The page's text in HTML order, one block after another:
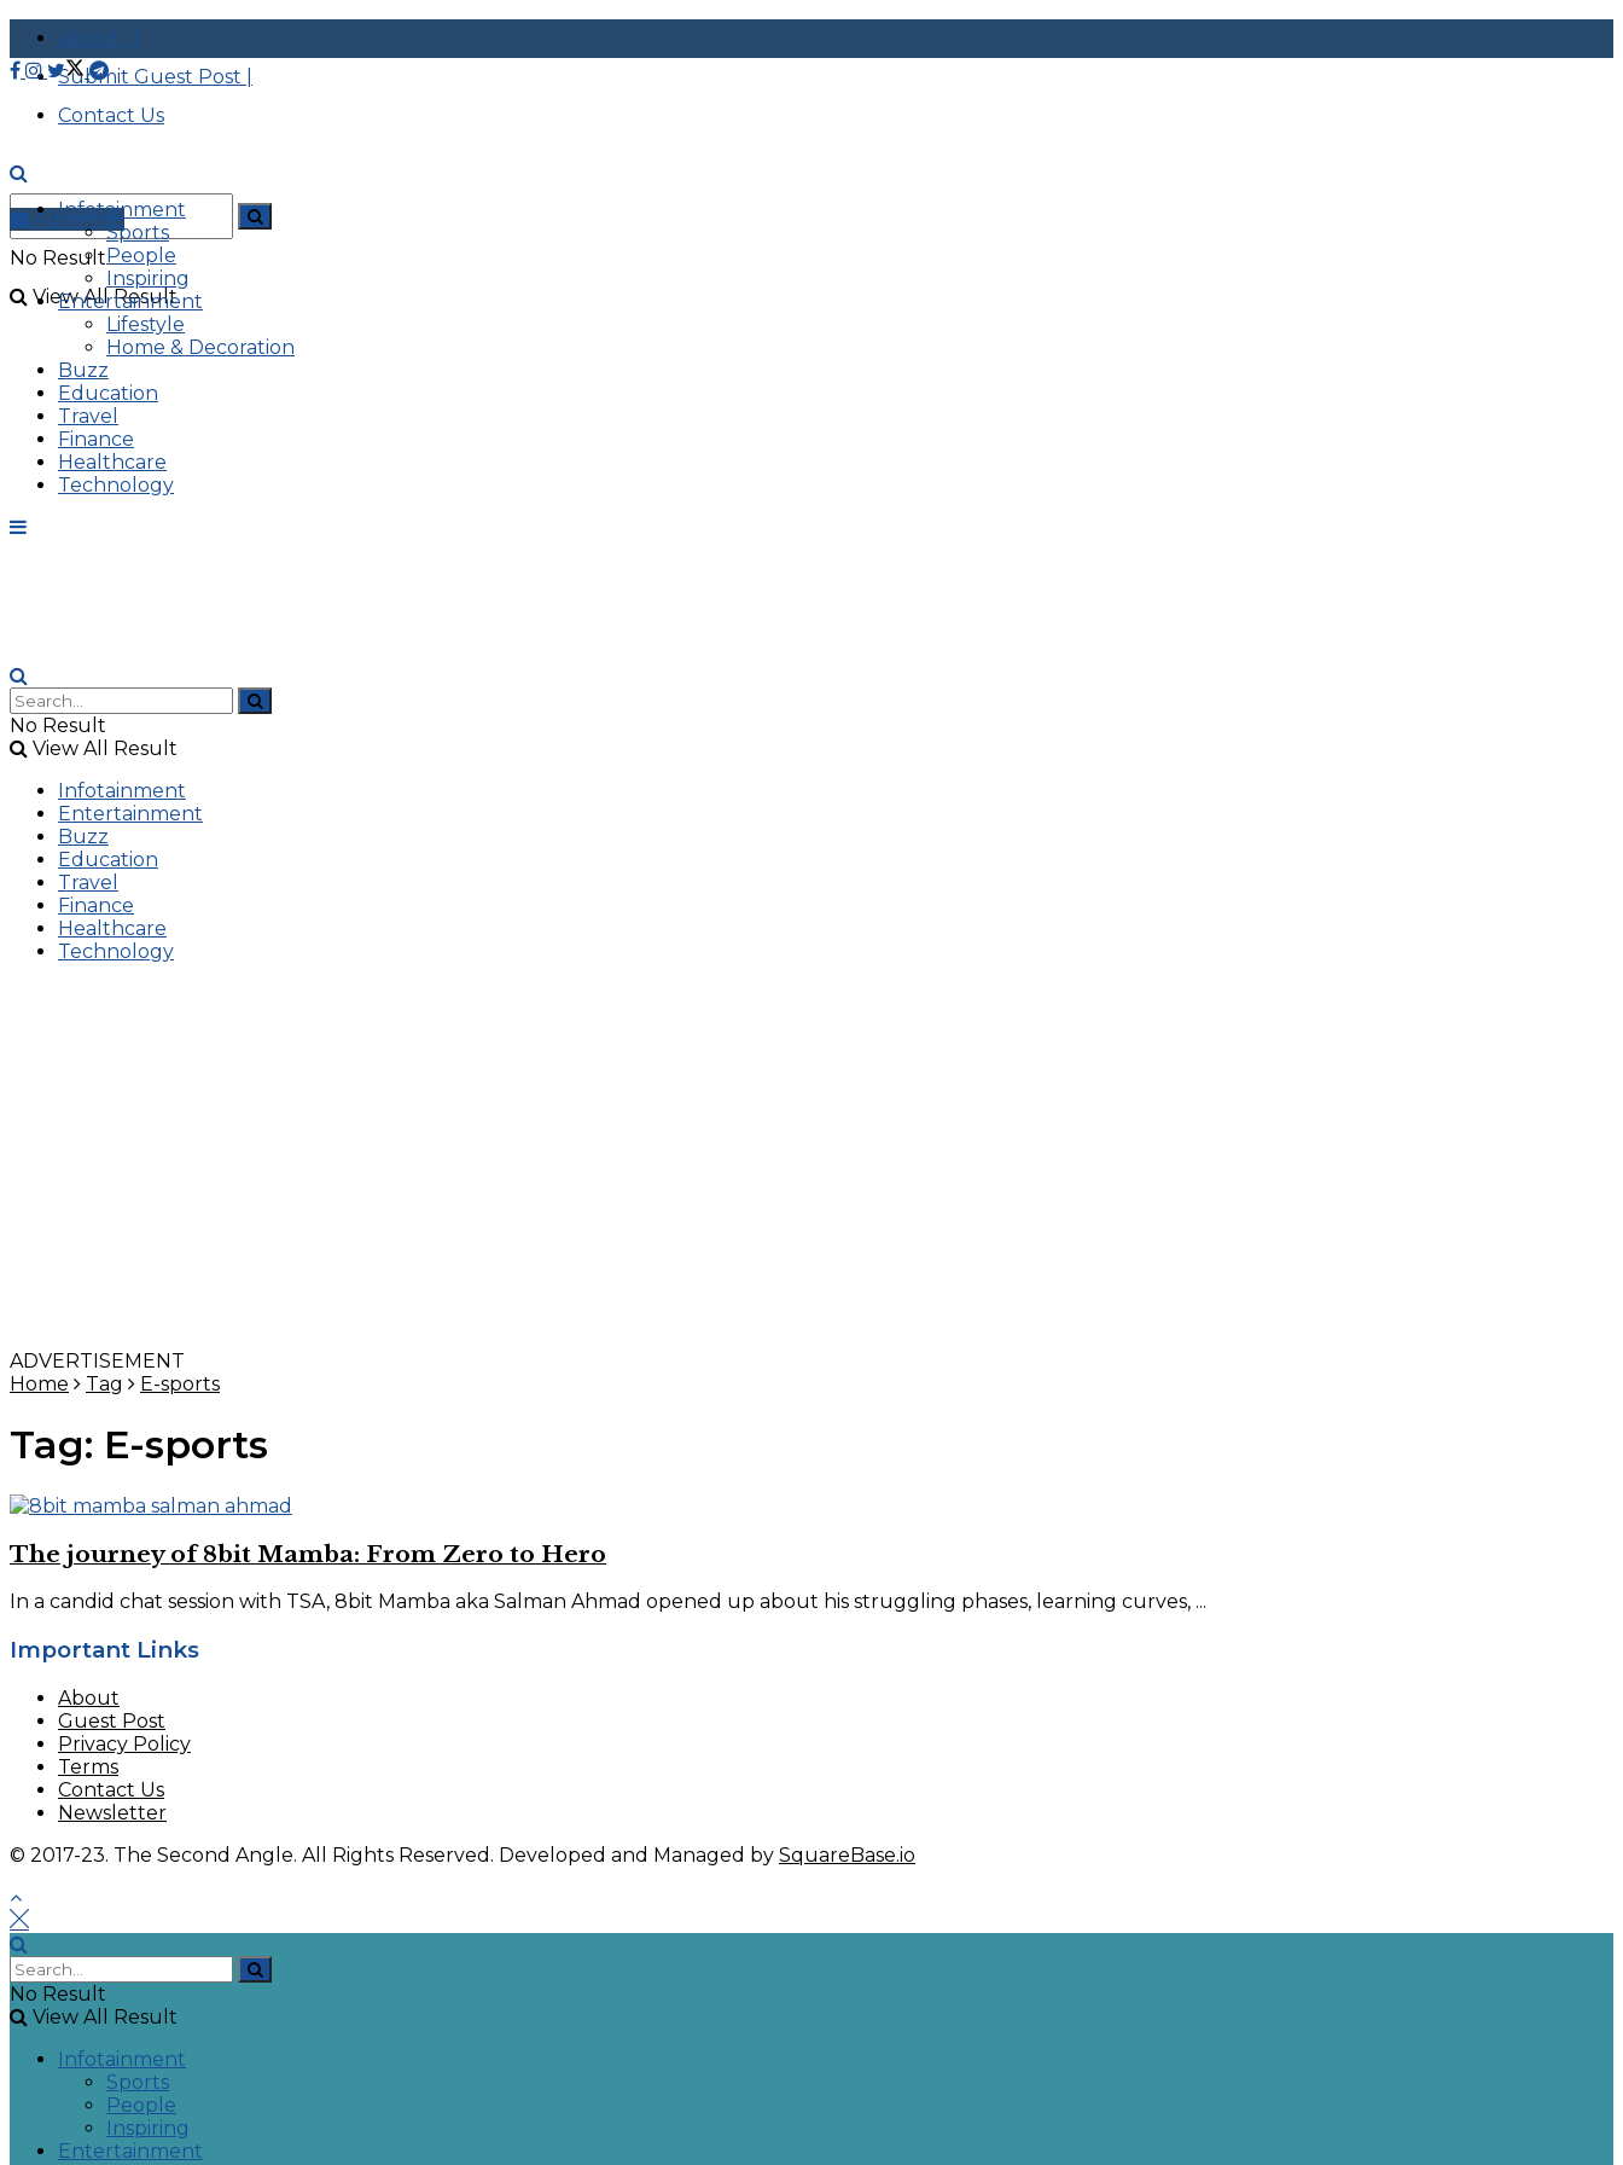
About |
Submit Guest Post |
Contact Us
No Result
View All Result
Advertise
Infotainment
Sports
People
Inspiring
Entertainment
Lifestyle
Home & Decoration
Buzz
Education
Travel
Finance
Healthcare
Technology
No Result
View All Result
Infotainment
Entertainment
Buzz
Education
Travel
Finance
Healthcare
Technology
ADVERTISEMENT
Home
Tag E-sports
Tag: E-sports
The journey of 8bit Mamba: From Zero to Hero
In a candid chat session with TSA, 8bit Mamba aka Salman Ahmad opened up about his struggling phases, learning curves, ...
Important Links
About
Guest Post
Privacy Policy
Terms
Contact Us
Newsletter
© 2017-23. The Second Angle. All Rights Reserved. Developed and Managed by SquareBase.io
No Result
View All Result
Infotainment
Sports
People
Inspiring
Entertainment